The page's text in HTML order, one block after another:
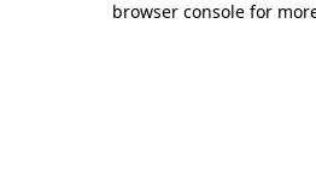
browser console for